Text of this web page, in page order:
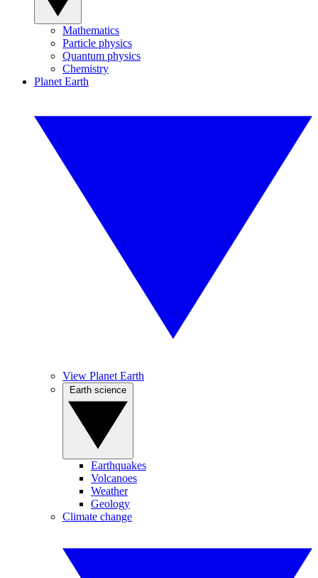
Mathematics
Particle physics
Quantum physics
Chemistry
Planet Earth
View Planet Earth
Earthquakes
Volcanoes
Weather
Geology
Climate change